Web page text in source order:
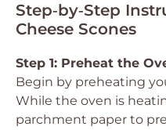
Step‑by‑Step
Cheese Scones
Step 1: Preheat the
Begin by preheating
While the oven is
parchment paper to